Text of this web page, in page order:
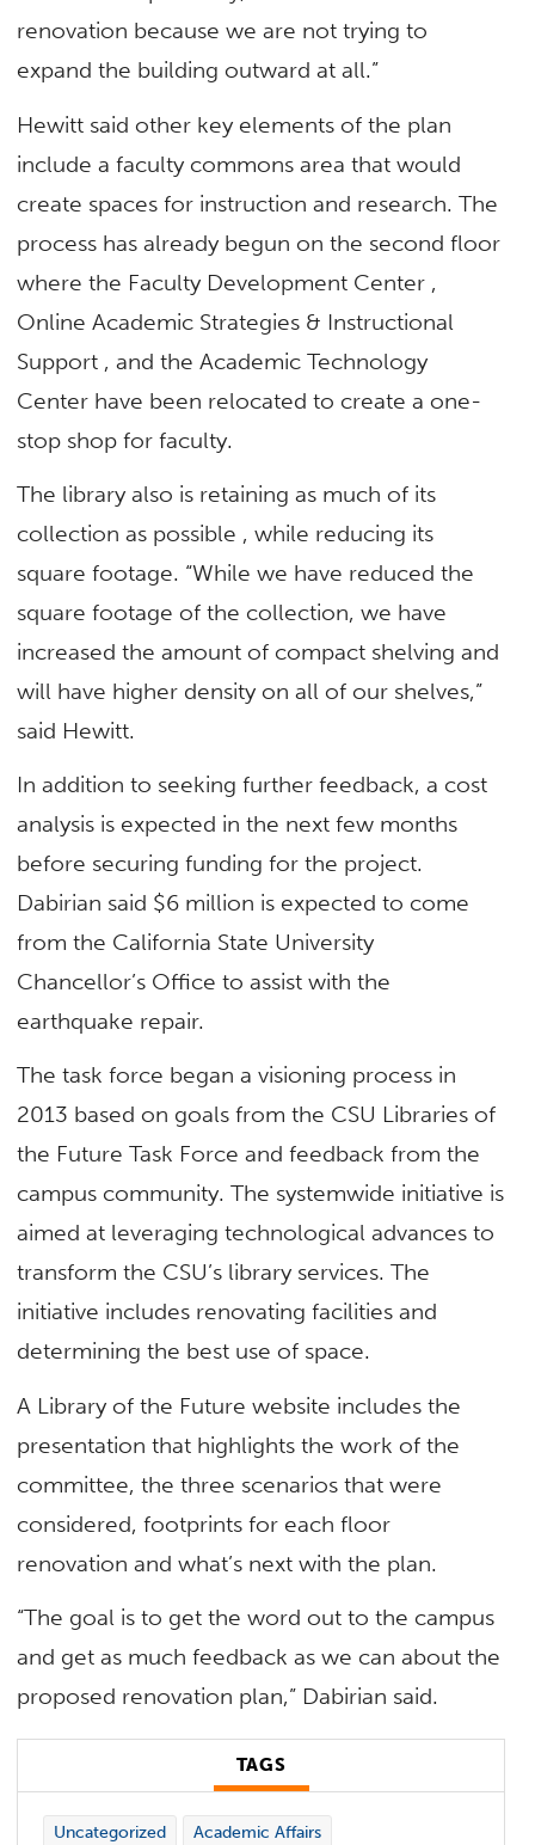
renovation because we are not trying to
expand the building outward at all.”
Hewitt said other key elements of the plan
include a faculty commons area that would
create spaces for instruction and research. The
process has already begun on the second floor
where the Faculty Development Center ,
Online Academic Strategies & Instructional
Support , and the Academic Technology
Center have been relocated to create a one-
stop shop for faculty.
The library also is retaining as much of its
collection as possible , while reducing its
square footage. “While we have reduced the
square footage of the collection, we have
increased the amount of compact shelving and
will have higher density on all of our shelves,”
said Hewitt.
In addition to seeking further feedback, a cost
analysis is expected in the next few months
before securing funding for the project.
Dabirian said $6 million is expected to come
from the California State University
Chancellor’s Office to assist with the
earthquake repair.
The task force began a visioning process in
2013 based on goals from the CSU Libraries of
the Future Task Force and feedback from the
campus community. The systemwide initiative is
aimed at leveraging technological advances to
transform the CSU’s library services. The
initiative includes renovating facilities and
determining the best use of space.
A Library of the Future website includes the
presentation that highlights the work of the
committee, the three scenarios that were
considered, footprints for each floor
renovation and what’s next with the plan.
“The goal is to get the word out to the campus
and get as much feedback as we can about the
proposed renovation plan,” Dabirian said.
TAGS
Uncategorized Academic Affairs